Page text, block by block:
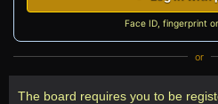
Face ID, fingerprint
or
The board requires you to be